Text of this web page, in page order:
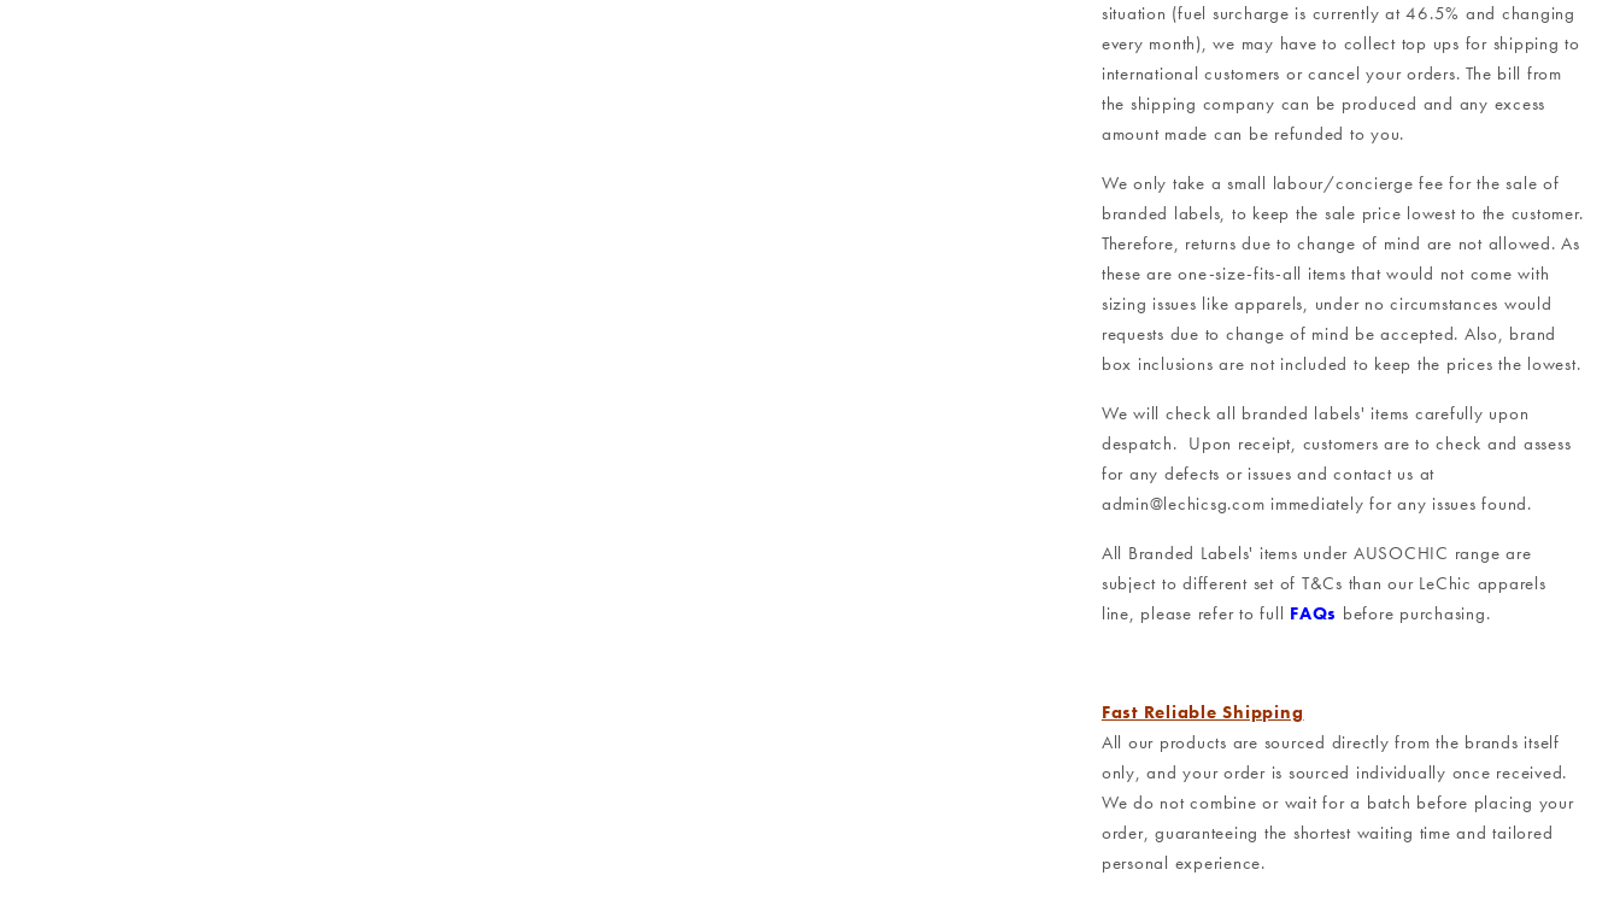
situation (fuel surcharge is currently at 46.5% and changing
every month), we may have to collect top ups for shipping to
international customers or cancel your orders. The bill from
the shipping company can be produced and any excess
amount made can be refunded to you.
We only take a small labour/concierge fee for the sale of
branded labels, to keep the sale price lowest to the customer.
Therefore, returns due to change of mind are not allowed. As
these are one-size-fits-all items that would not come with
sizing issues like apparels, under no circumstances would
requests due to change of mind be accepted. Also, brand
box inclusions are not included to keep the prices the lowest.
We will check all branded labels' items carefully upon
despatch. Upon receipt, customers are to check and assess
for any defects or issues and contact us at
admin@lechicsg.com immediately for any issues found.
All Branded Labels' items under AUSOCHIC range are
subject to different set of T&Cs than our LeChic apparels
line, please refer to full FAQs before purchasing.
Fast Reliable Shipping
All our products are sourced directly from the brands itself
only, and your order is sourced individually once received.
We do not combine or wait for a batch before placing your
order, guaranteeing the shortest waiting time and tailored
personal experience.